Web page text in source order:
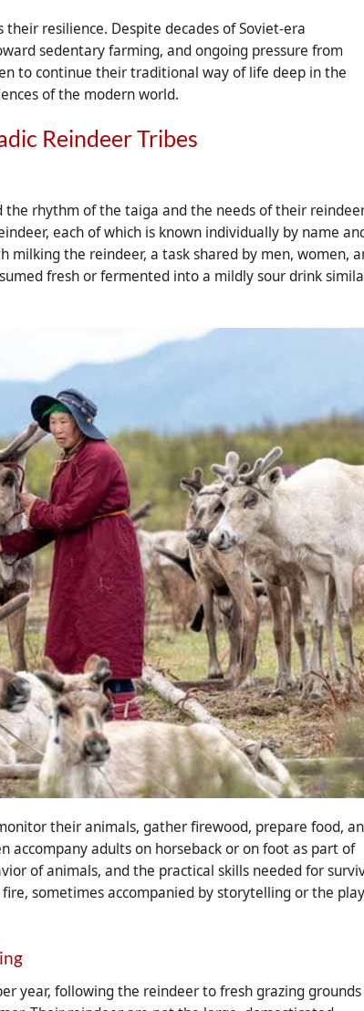
resilience. Despite decades of Soviet-era
sedentary farming, and ongoing pressure from
to continue their traditional way of life deep in the
of the modern world.
Reindeer Tribes
rhythm of the taiga and the needs of their
each of which is known individually by name
the reindeer, a task shared by men, women,
fresh or fermented into a mildly sour drink
their animals, gather firewood, prepare food,
adults on horseback or on foot as part of
of animals, and the practical skills needed for
sometimes accompanied by storytelling or the
year, following the reindeer to fresh grazing grounds